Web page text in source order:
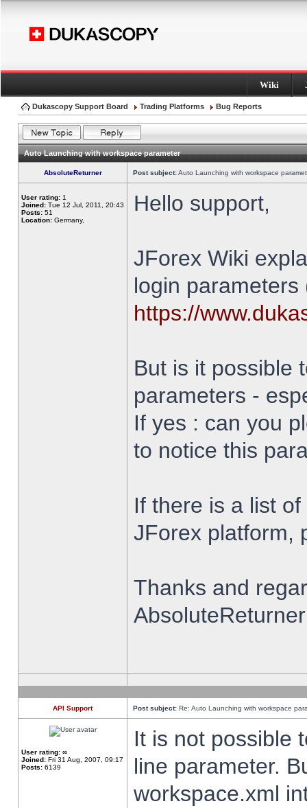
Wiki
Dukascopy Support Board Trading Platforms Bug Reports
Auto Launching with workspace parameter
AbsoluteReturner Post subject:Auto Launching with workspace
User rating: 1
Joined: Tue 12 Jul, 2011, 20:43
Posts: 51
Location: Germany,
Hello support,
JForex Wiki
login
https://
But is it possible
parameters -
If yes : can you
to notice this
If there is a list
JForex platform,
Thanks and
AbsoluteReturner
API Support Post subject: Re: Auto Launching with workspace
User rating: ∞
Joined: Fri 31 Aug, 2007, 09:17
Posts: 6139
It is not possible
line parameter.
workspace.xml